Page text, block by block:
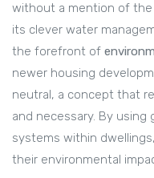
without a mention of
its clever water
the forefront of
newer housing
neutral, a concept that
and necessary. By
systems within
their environmental